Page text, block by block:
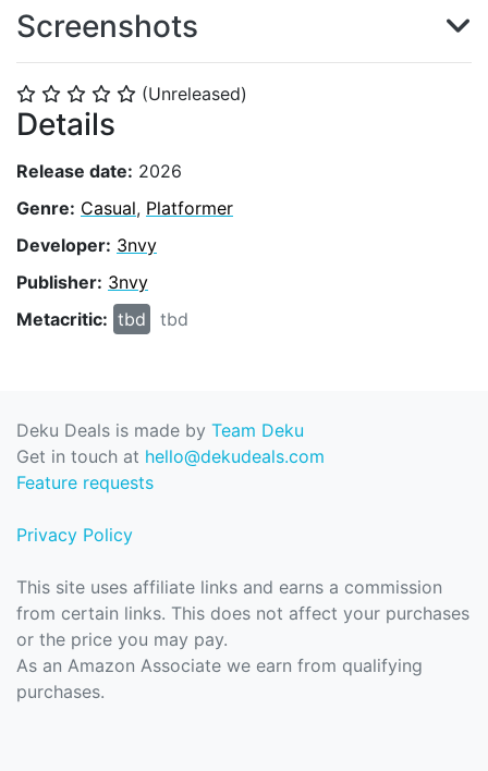
⭐ ⭐ ⭐ ⭐ ⭐ (Unreleased)
Details
Release date: 2026
Genre: Casual, Platformer
Developer: 3nvy
Publisher: 3nvy
Metacritic: tbd tbd
Screenshots
Deku Deals is made by Team Deku
Get in touch at hello@dekudeals.com
Feature requests
Privacy Policy
This site uses affiliate links and earns a commission
from certain links. This does not affect your purchases
or the price you may pay.
As an Amazon Associate we earn from qualifying
purchases.